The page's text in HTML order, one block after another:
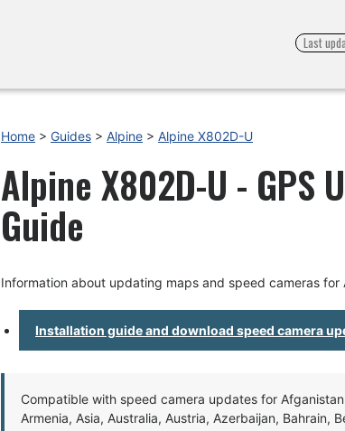
Last
Home > Guides > Alpine > Alpine X802D-U
Alpine X802D-U - GPS
Guide
Information about updating maps and speed cameras for
Installation guide and download speed camera
Compatible with speed camera updates for
Armenia, Asia, Australia, Austria, Azerbaijan, Bahrain,